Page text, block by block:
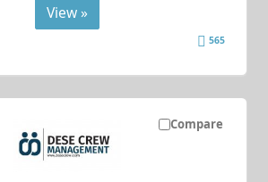
View »
565
Compare